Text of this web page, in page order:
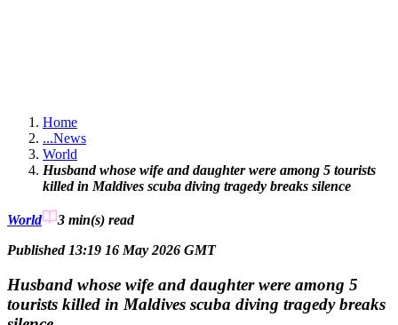
Home
...News
World
Husband whose wife and daughter were among 5 tourists
killed in Maldives scuba diving tragedy breaks silence
World 3 min(s) read
Published 13:19 16 May 2026 GMT
Husband whose wife and daughter were among 5
tourists killed in Maldives scuba diving tragedy breaks